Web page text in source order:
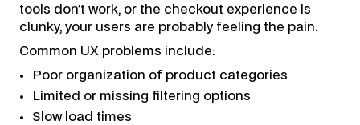
tools don’t work, or the checkout experience is
clunky, your users are probably feeling the pain.
Common UX problems include:
Poor organization of product categories
Limited or missing filtering options
Slow load times